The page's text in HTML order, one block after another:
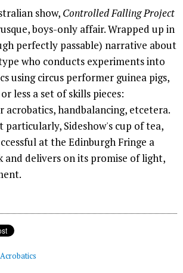
show, Controlled Falling Project
boys-only affair. Wrapped up in
perfectly passable) narrative about
who conducts experiments into
using circus performer guinea pigs,
less a set of skills pieces:
handbalancing, etcetera.
Sideshow's cup of tea,
at the Edinburgh Fringe a
and delivers on its promise of light,